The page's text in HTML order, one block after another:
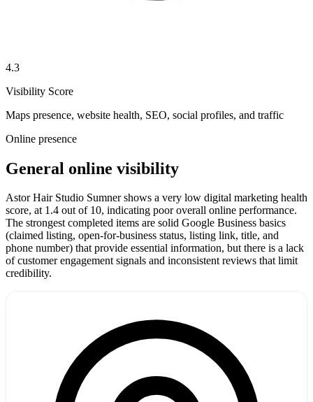
4.3
Visibility Score
Maps presence, website health, SEO, social profiles, and traffic
Online presence
General online visibility
Astor Hair Studio Sumner shows a very low digital marketing health
score, at 1.4 out of 10, indicating poor overall online performance.
The strongest completed items are solid Google Business basics
(claimed listing, open-for-business status, listing link, title, and
phone number) that provide essential information, but there is a lack
of customer engagement signals and inconsistent reviews that limit
credibility.